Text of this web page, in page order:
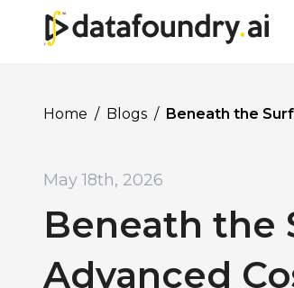
Home / Blogs / Beneath the
May 18th, 2026
Beneath the
Advanced